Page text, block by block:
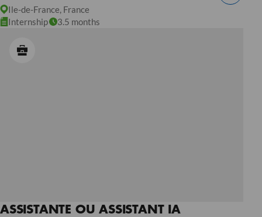
Ile-de-France, France
Internship
3.5 months
ASSISTANTE OU ASSISTANT IA